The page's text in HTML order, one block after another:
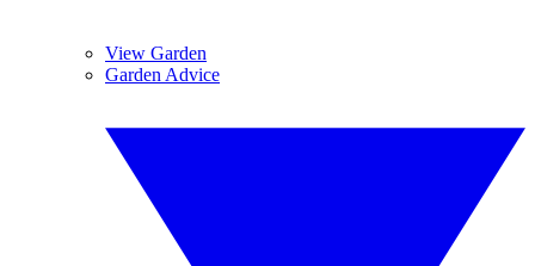
View Garden
Garden Advice